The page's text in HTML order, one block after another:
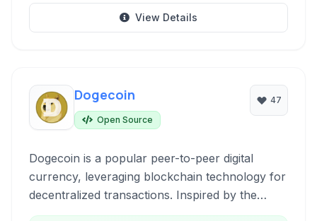
View Details
Dogecoin
Open Source
47
Dogecoin is a popular peer-to-peer digital
currency, leveraging blockchain technology for
decentralized transactions. Inspired by the
'Doge' internet meme, it offers fast and low-